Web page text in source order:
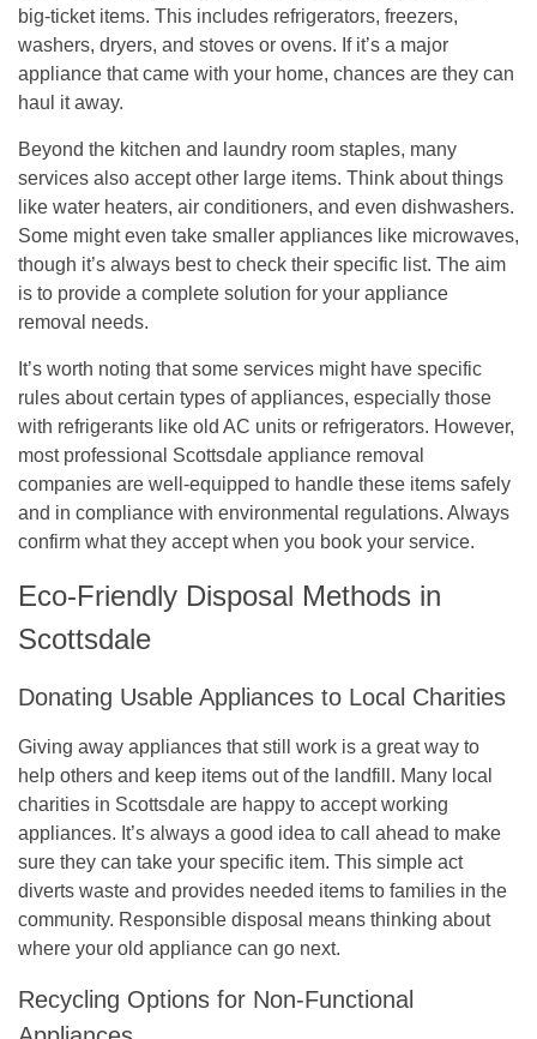
big-ticket items. This includes refrigerators, freezers,
washers, dryers, and stoves or ovens. If it’s a major
appliance that came with your home, chances are they can
haul it away.
Beyond the kitchen and laundry room staples, many
services also accept other large items. Think about things
like water heaters, air conditioners, and even dishwashers.
Some might even take smaller appliances like microwaves,
though it’s always best to check their specific list. The aim
is to provide a complete solution for your appliance
removal needs.
It’s worth noting that some services might have specific
rules about certain types of appliances, especially those
with refrigerants like old AC units or refrigerators. However,
most professional Scottsdale appliance removal
companies are well-equipped to handle these items safely
and in compliance with environmental regulations. Always
confirm what they accept when you book your service.
Eco-Friendly Disposal Methods in
Scottsdale
Donating Usable Appliances to Local Charities
Giving away appliances that still work is a great way to
help others and keep items out of the landfill. Many local
charities in Scottsdale are happy to accept working
appliances. It’s always a good idea to call ahead to make
sure they can take your specific item. This simple act
diverts waste and provides needed items to families in the
community. Responsible disposal means thinking about
where your old appliance can go next.
Recycling Options for Non-Functional